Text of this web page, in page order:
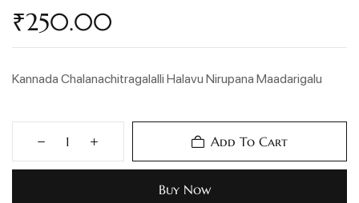
₹250.00
Kannada Chalanachitragalalli Halavu Nirupana Maadarigalu
Add To Cart
Buy Now